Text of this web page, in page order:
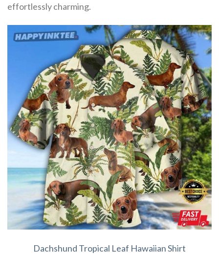
effortlessly charming.
Dachshund Tropical Leaf Hawaiian Shirt